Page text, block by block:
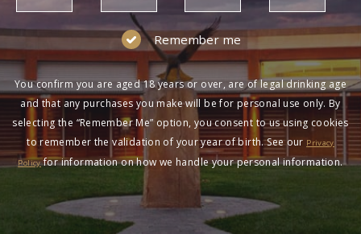
Remember me
You confirm you are aged 18 years or over, are of legal drinking age
and that any purchases you make will be for personal use only. By
selecting the “Remember Me” option, you consent to us using cookies
to remember the validation of your year of birth. See our Privacy
Policyfor information on how we handle your personal information.